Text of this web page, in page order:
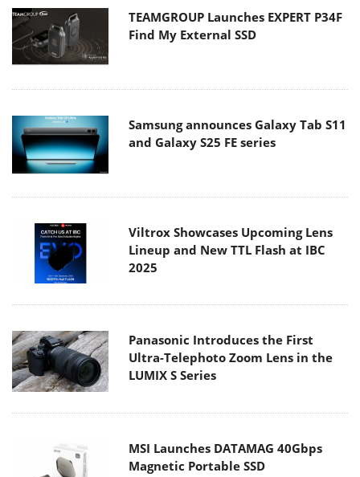
TEAMGROUP Launches EXPERT P34F
Find My External SSD
Samsung announces Galaxy Tab S11
and Galaxy S25 FE series
Viltrox Showcases Upcoming Lens
Lineup and New TTL Flash at IBC
2025
Panasonic Introduces the First
Ultra-Telephoto Zoom Lens in the
LUMIX S Series
MSI Launches DATAMAG 40Gbps
Magnetic Portable SSD